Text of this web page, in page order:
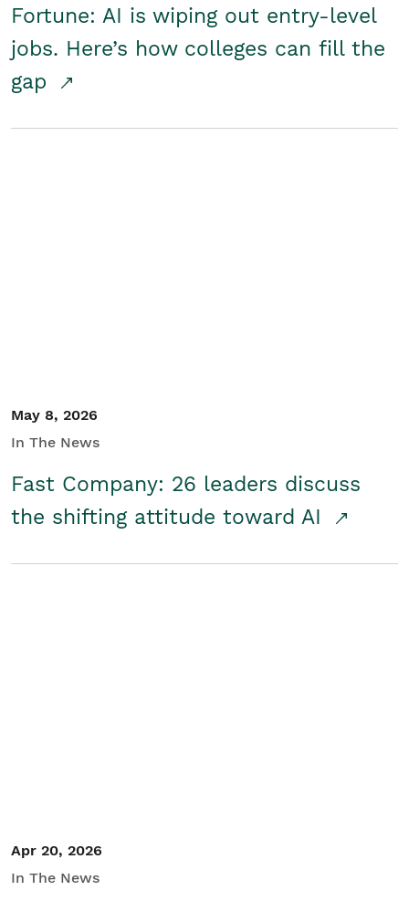
Fortune: AI is wiping out entry-level
jobs. Here’s how colleges can fill the
gap
May 8, 2026
In The News
Fast Company: 26 leaders discuss
the shifting attitude toward AI
Apr 20, 2026
In The News